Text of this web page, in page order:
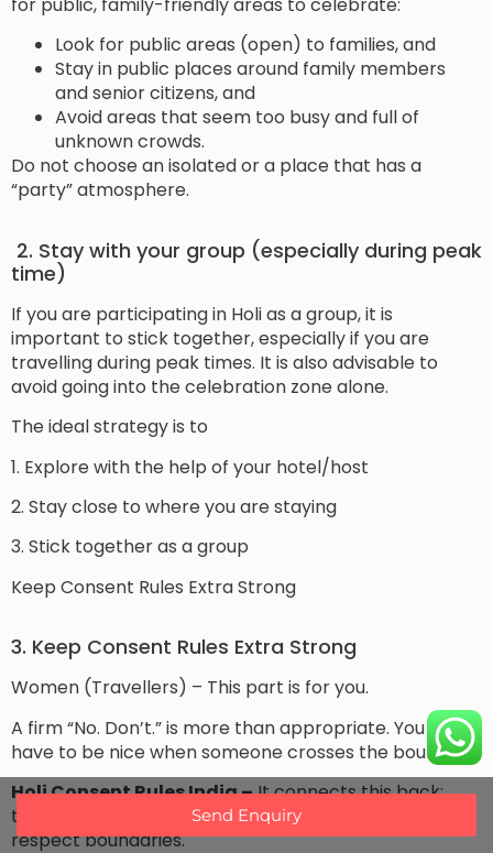
Look for public areas (open) to families, and
Stay in public places around family members
and senior citizens, and
Avoid areas that seem too busy and full of
unknown crowds.
Do not choose an isolated or a place that has a
“party” atmosphere.
2. Stay with your group (especially during peak
time)
If you are participating in Holi as a group, it is
important to stick together, especially if you are
travelling during peak times. It is also advisable to
avoid going into the celebration zone alone.
The ideal strategy is to
1. Explore with the help of your hotel/host
2. Stay close to where you are staying
3. Stick together as a group
Keep Consent Rules Extra Strong
3. Keep Consent Rules Extra Strong
Women (Travellers) – This part is for you.
A firm “No. Don’t.” is more than appropriate. You never
have to be nice when someone crosses the boundary.
Holi Consent Rules India –It connects this back;
therefore everywhere on the planet we should
respect boundaries.
Send Enquiry